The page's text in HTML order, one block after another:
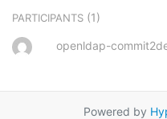
PARTICIPANTS (1)
openldap-
Powered by